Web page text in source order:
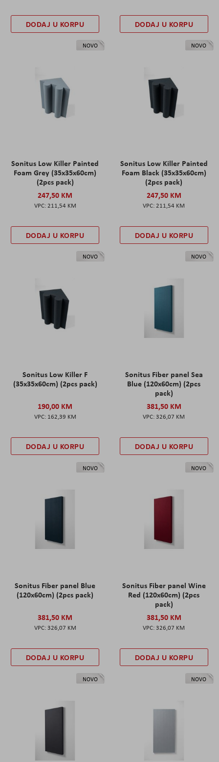
DODAJ U KORPU DODAJ U KORPU
NOVO
Sonitus Low Killer Painted
Foam Grey (35x35x60cm)
(2pcs pack)
247,50 KM
211,54 KM
DODAJ U KORPU
NOVO
Sonitus Low Killer Painted
Foam Black (35x35x60cm)
(2pcs pack)
247,50 KM
211,54 KM
DODAJ U KORPU
NOVO
Sonitus Low Killer F
(35x35x60cm) (2pcs pack)
190,00 KM
162,39 KM
DODAJ U KORPU
NOVO
Sonitus Fiber panel Sea
Blue (120x60cm) (2pcs
pack)
381,50 KM
326,07 KM
DODAJ U KORPU
NOVO
Sonitus Fiber panel Blue
(120x60cm) (2pcs pack)
381,50 KM
326,07 KM
DODAJ U KORPU
NOVO
Sonitus Fiber panel Wine
Red (120x60cm) (2pcs
pack)
381,50 KM
326,07 KM
DODAJ U KORPU
NOVO NOVO